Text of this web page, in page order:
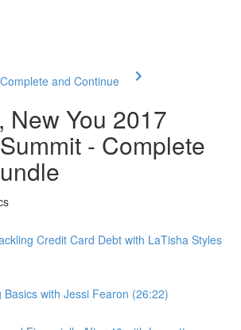
Complete and Continue
New You 2017
- Complete
Credit Card Debt with LaTisha Styles
Basics with Jessi Fearon (26:22)